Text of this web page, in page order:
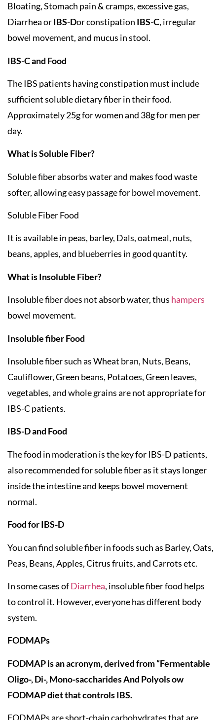
Bloating, Stomach pain & cramps, excessive gas,
Diarrhea orIBS-Dor constipation IBS-C, irregular
bowel movement, and mucus in stool.
IBS-C and Food
The IBS patients having constipation must include
sufficient soluble dietary fiber in their food.
Approximately 25g for women and 38g for men per
day.
What is Soluble Fiber?
Soluble fiber absorbs water and makes food waste
softer, allowing easy passage for bowel movement.
Soluble Fiber Food
It is available in peas, barley, Dals, oatmeal, nuts,
beans, apples, and blueberries in good quantity.
What is Insoluble Fiber?
Insoluble fiber does not absorb water, thus hampers
bowel movement.
Insoluble fiber Food
Insoluble fiber such as Wheat bran, Nuts, Beans,
Cauliflower, Green beans, Potatoes, Green leaves,
vegetables, and whole grains are not appropriate for
IBS-C patients.
IBS-D and Food
The food in moderation is the key for IBS-D patients,
also recommended for soluble fiber as it stays longer
inside the intestine and keeps bowel movement
normal.
Food for IBS-D
You can find soluble fiber in foods such as Barley, Oats,
Peas, Beans, Apples, Citrus fruits, and Carrots etc.
In some cases ofDiarrhea, insoluble fiber food helps
to control it. However, everyone has different body
system.
FODMAPs
FODMAP is an acronym, derived from “Fermentable
Oligo-, Di-, Mono-saccharides And Polyols ow
FODMAP diet that controls IBS.
FODMAPs are short-chain carbohydrates that are